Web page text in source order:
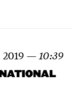
— 10:39